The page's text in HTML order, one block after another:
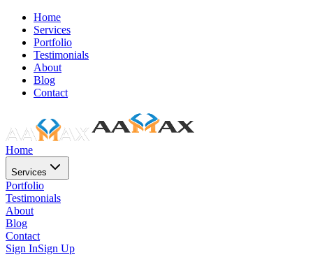
Home
Services
Portfolio
Testimonials
About
Blog
Contact
Home
Services
Portfolio
Testimonials
About
Blog
Contact
Sign InSign Up